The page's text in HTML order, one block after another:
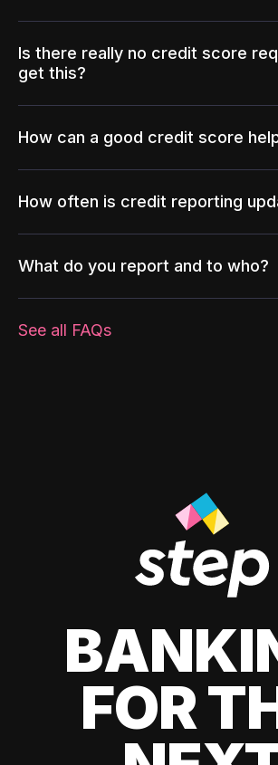
Is there really no credit score
get this?
How can a good credit score
How often is credit reporting
What do you report and to who?
See all FAQs
FOR